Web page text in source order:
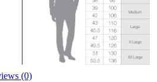
(0)